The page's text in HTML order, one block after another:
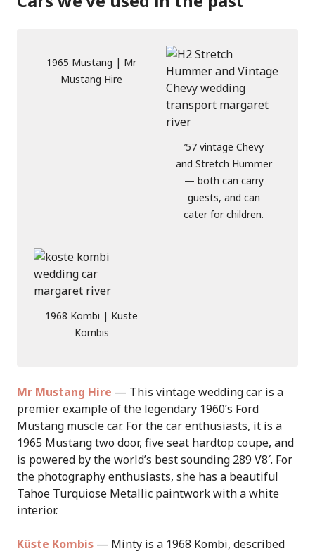
1965 Mustang | Mr
Mustang Hire
’57 vintage Chevy
and Stretch Hummer
— both can carry
guests, and can
cater for children.
1968 Kombi | Kuste
Kombis
Mr Mustang Hire — This vintage wedding car is a
premier example of the legendary 1960’s Ford
Mustang muscle car. For the car enthusiasts, it is a
1965 Mustang two door, five seat hardtop coupe, and
is powered by the world’s best sounding 289 V8′. For
the photography enthusiasts, she has a beautiful
Tahoe Turquiose Metallic paintwork with a white
interior.
Küste Kombis — Minty is a 1968 Kombi, described